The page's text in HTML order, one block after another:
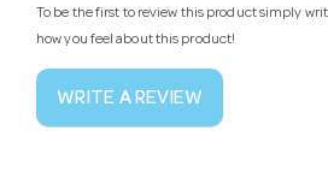
To be the first to review this product simply
how you feel about this product!
WRITE A REVIEW